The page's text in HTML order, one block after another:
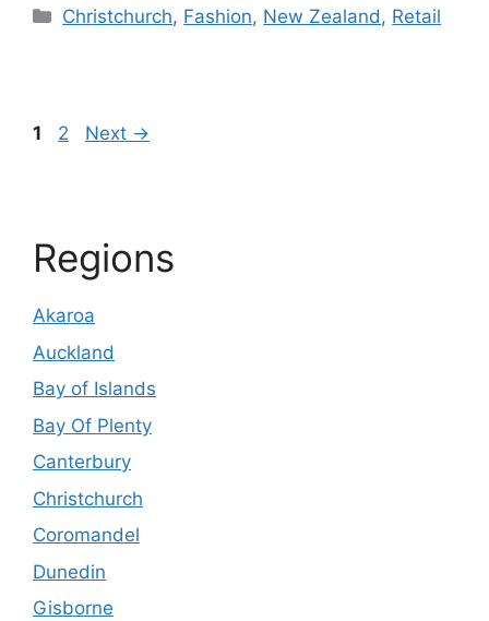
Categories
Christchurch, Fashion, New Zealand, Retail
Page
1 Page
2 Next →
Regions
Akaroa
Auckland
Bay of Islands
Bay Of Plenty
Canterbury
Christchurch
Coromandel
Dunedin
Gisborne